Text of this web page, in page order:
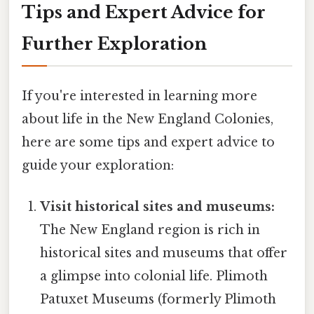
Tips and Expert Advice for
Further Exploration
If you're interested in learning more
about life in the New England Colonies,
here are some tips and expert advice to
guide your exploration:
Visit historical sites and museums:
The New England region is rich in
historical sites and museums that offer
a glimpse into colonial life. Plimoth
Patuxet Museums (formerly Plimoth